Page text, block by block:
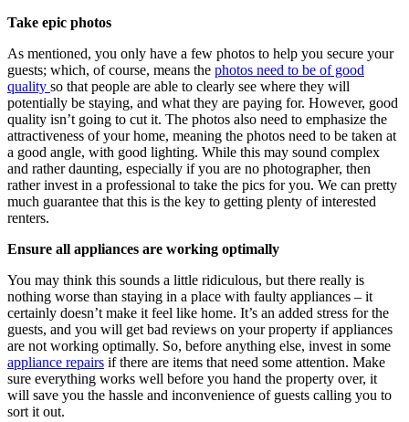
Take epic photos
As mentioned, you only have a few photos to help you secure your
guests; which, of course, means the photos need to be of good
quality so that people are able to clearly see where they will
potentially be staying, and what they are paying for. However, good
quality isn’t going to cut it. The photos also need to emphasize the
attractiveness of your home, meaning the photos need to be taken at
a good angle, with good lighting. While this may sound complex
and rather daunting, especially if you are no photographer, then
rather invest in a professional to take the pics for you. We can pretty
much guarantee that this is the key to getting plenty of interested
renters.
Ensure all appliances are working optimally
You may think this sounds a little ridiculous, but there really is
nothing worse than staying in a place with faulty appliances – it
certainly doesn’t make it feel like home. It’s an added stress for the
guests, and you will get bad reviews on your property if appliances
are not working optimally. So, before anything else, invest in some
appliance repairs if there are items that need some attention. Make
sure everything works well before you hand the property over, it
will save you the hassle and inconvenience of guests calling you to
sort it out.